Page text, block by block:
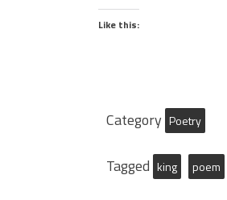
Like this:
Category Poetry
Tagged king poem